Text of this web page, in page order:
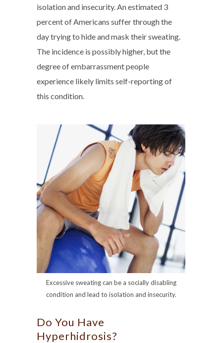
isolation and insecurity. An estimated 3
percent of Americans suffer through the
day trying to hide and mask their sweating.
The incidence is possibly higher, but the
degree of embarrassment people
experience likely limits self-reporting of
this condition.
Excessive sweating can be a socially disabling
condition and lead to isolation and insecurity.
Do You Have
Hyperhidrosis?